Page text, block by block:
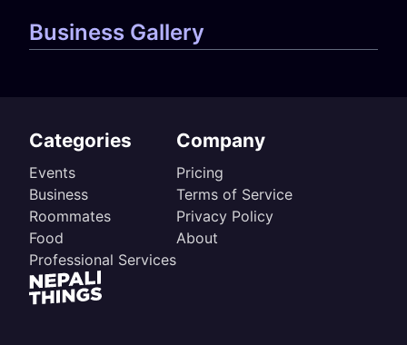
Business Gallery
Categories
Events
Business
Roommates
Food
Professional Services
Company
Pricing
Terms of Service
Privacy Policy
About